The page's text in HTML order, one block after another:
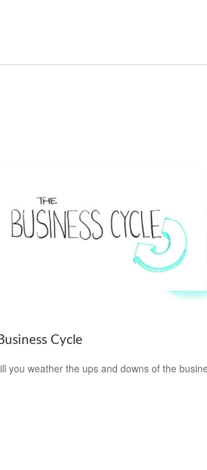
Cycle
you weather the ups and downs of the